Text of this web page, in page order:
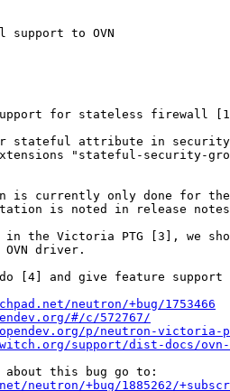
support to OVN
for stateless firewall
stateful attribute in
"stateful-security-
is currently only done for
is noted in release
in the Victoria PTG [3], we
OVN driver.
[4] and give feature support
neutron/+bug/1753466
#/c/572767/
p/neutron-victoria-
support/dist-docs/
neutron/+bug/1885262/